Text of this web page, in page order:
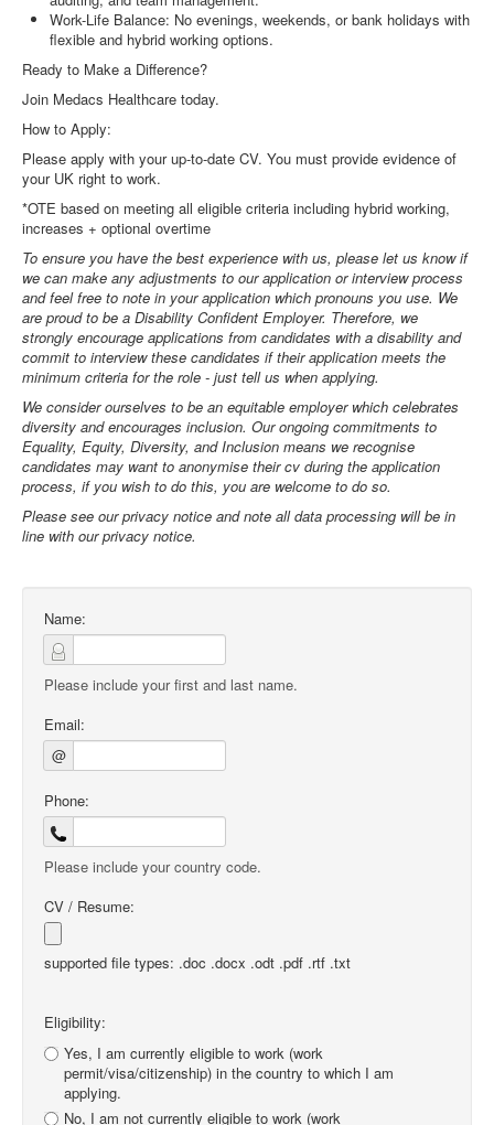
Work-Life Balance: No evenings, weekends, or bank holidays with
flexible and hybrid working options.
Ready to Make a Difference?
Join Medacs Healthcare today.
How to Apply:
Please apply with your up-to-date CV. You must provide evidence of
your UK right to work.
*OTE based on meeting all eligible criteria including hybrid working,
increases + optional overtime
To ensure you have the best experience with us, please let us know if
we can make any adjustments to our application or interview process
and feel free to note in your application which pronouns you use. We
are proud to be a Disability Confident Employer. Therefore, we
strongly encourage applications from candidates with a disability and
commit to interview these candidates if their application meets the
minimum criteria for the role - just tell us when applying.
We consider ourselves to be an equitable employer which celebrates
diversity and encourages inclusion. Our ongoing commitments to
Equality, Equity, Diversity, and Inclusion means we recognise
candidates may want to anonymise their cv during the application
process, if you wish to do this, you are welcome to do so.
Please see our privacy notice and note all data processing will be in
line with our privacy notice.
Name:
Please include your first and last name.
Email:
@
Phone:
Please include your country code.
CV / Resume:
supported file types: .doc .docx .odt .pdf .rtf .txt
Eligibility:
Yes, I am currently eligible to work (work
permit/visa/citizenship) in the country to which I am
applying.
No, I am not currently eligible to work (work